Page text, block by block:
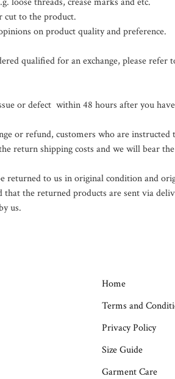
cut to the product.
on product quality and preference.
qualified for an exchange, please refer
or defect  within 48 hours after you
or refund, customers who are
return shipping costs and we will bear
returned to us in original condition and
that the returned products are sent via
us.
Home
Terms and
Privacy Policy
Size Guide
Garment Care